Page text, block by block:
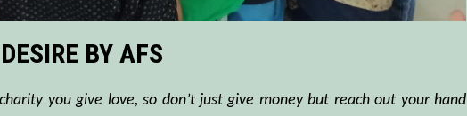
BY AFS
you give love, so don’t just give money but reach out your hand